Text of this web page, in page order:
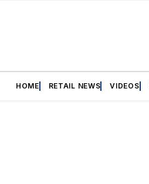
HOME RETAIL NEWS VIDEOS